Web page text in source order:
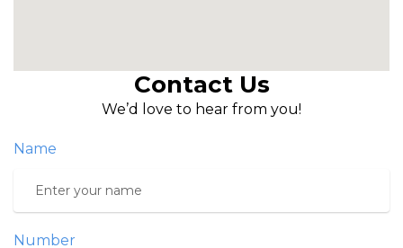
Contact Us
We’d love to hear from you!
Name
Number